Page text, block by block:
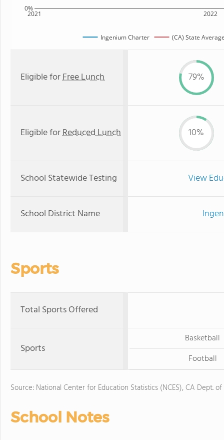
2021 2022
0%
Ingenium Charter (CA) State
Eligible forFree Lunch 79%
Eligible forReduced Lunch 10%
School Statewide Testing View
School District Name
Sports
Total Sports Offered
Sports
Basketball
Football
Source: National Center for Education Statistics (NCES), CA Dept.
School Notes